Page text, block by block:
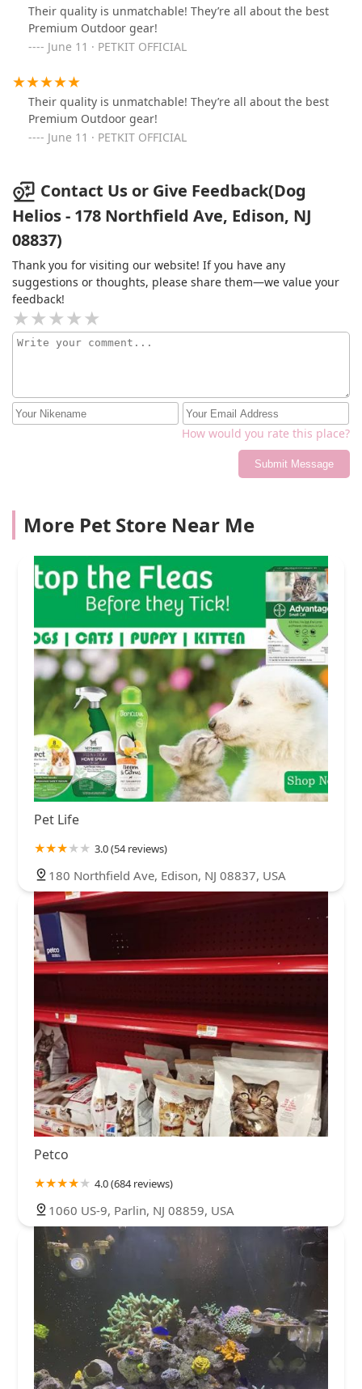
Their quality is unmatchable! They’re all about the best
Premium Outdoor gear!
June 11 · PETKIT OFFICIAL
Their quality is unmatchable! They’re all about the best
Premium Outdoor gear!
June 11 · PETKIT OFFICIAL
Contact Us or Give Feedback(Dog
Helios - 178 Northfield Ave, Edison, NJ
08837)
Thank you for visiting our website! If you have any
suggestions or thoughts, please share them—we value your
feedback!
How would you rate this place?
Submit Message
More Pet Store Near Me
Pet Life
3.0 (54 reviews)
180 Northfield Ave, Edison, NJ 08837, USA
Petco
4.0 (684 reviews)
1060 US-9, Parlin, NJ 08859, USA